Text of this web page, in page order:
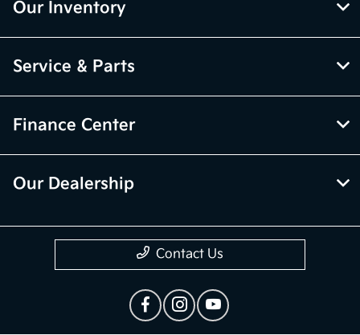
Our Inventory
Service & Parts
Finance Center
Our Dealership
Contact Us